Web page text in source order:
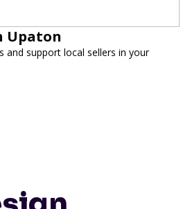
Upaton
and support local sellers in your